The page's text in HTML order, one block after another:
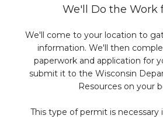
We'll Do the Work
We'll come to your location to
information. We'll then
paperwork and application for
submit it to the Wisconsin
Resources on your
This type of permit is necessary